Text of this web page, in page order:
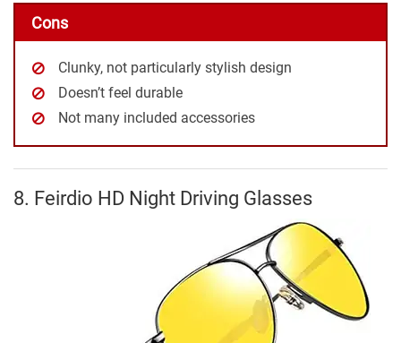
Cons
Clunky, not particularly stylish design
Doesn’t feel durable
Not many included accessories
8. Feirdio HD Night Driving Glasses